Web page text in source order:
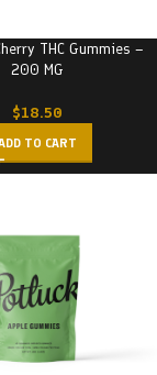
THC Gummies –
200 MG
$18.50
TO CART